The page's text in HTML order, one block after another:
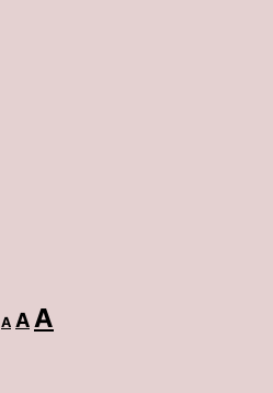
A
Decrease
font
A Reset
A